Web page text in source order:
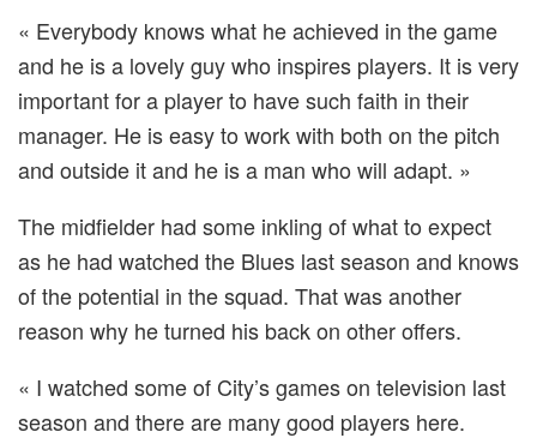
« Everybody knows what he achieved in the game
and he is a lovely guy who inspires players. It is very
important for a player to have such faith in their
manager. He is easy to work with both on the pitch
and outside it and he is a man who will adapt. »
The midfielder had some inkling of what to expect
as he had watched the Blues last season and knows
of the potential in the squad. That was another
reason why he turned his back on other offers.
« I watched some of City’s games on television last
season and there are many good players here.